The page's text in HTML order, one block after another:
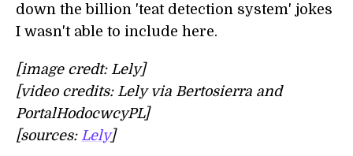
down the billion 'teat detection system' jokes
I wasn't able to include here.
[image credt: Lely]
[video credits: Lely via Bertosierra and
PortalHodocwcyPL]
[sources: Lely]